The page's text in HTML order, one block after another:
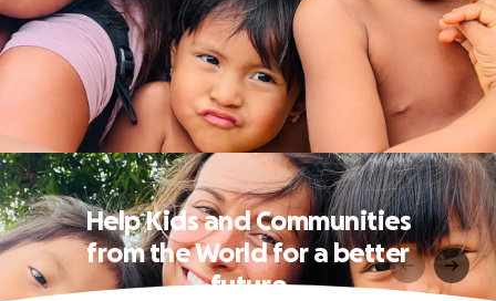
Help Kids and Communities
from the World for a better
future